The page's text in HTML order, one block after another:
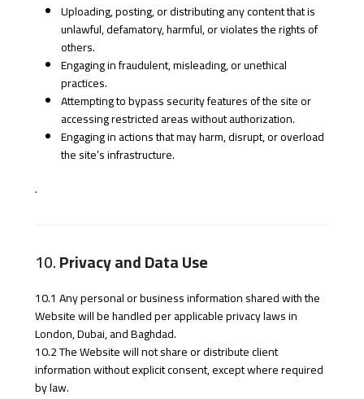
Uploading, posting, or distributing any content that is
unlawful, defamatory, harmful, or violates the rights of
others.
Engaging in fraudulent, misleading, or unethical
practices.
Attempting to bypass security features of the site or
accessing restricted areas without authorization.
Engaging in actions that may harm, disrupt, or overload
the site’s infrastructure.
.
10.Privacy and Data Use
10.1 Any personal or business information shared with the
Website will be handled per applicable privacy laws in
London, Dubai, and Baghdad.
10.2 The Website will not share or distribute client
information without explicit consent, except where required
by law.